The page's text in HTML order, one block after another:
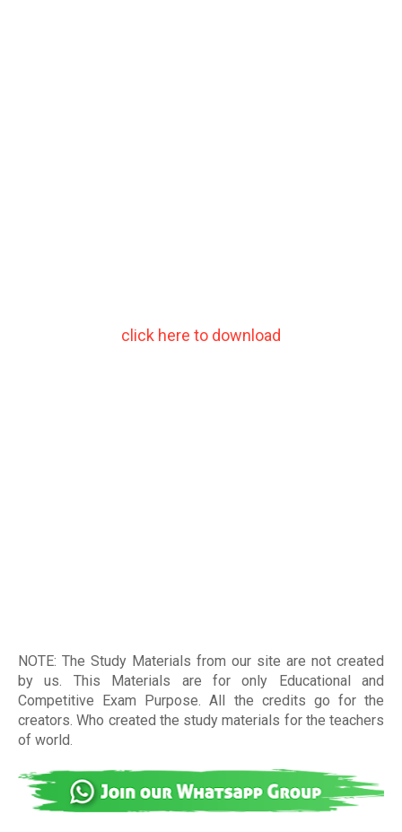
click here to download
NOTE: The Study Materials from our site are not created
by us. This Materials are for only Educational and
Competitive Exam Purpose. All the credits go for the
creators. Who created the study materials for the teachers
of world